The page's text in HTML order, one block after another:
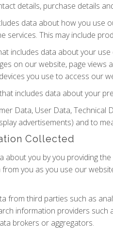
details, purchase details
data about how you use
services. This may include
includes data about your
on our website, page
you use to access our
that includes data about your
Data, User Data,
advertisements) and to
Collected
about you by you providing
you as you use our
from third parties such as
information providers such
brokers or aggregators.